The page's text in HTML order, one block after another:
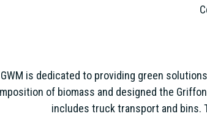
GWM is dedicated to providing green
of biomass and designed the
includes truck transport and bins.